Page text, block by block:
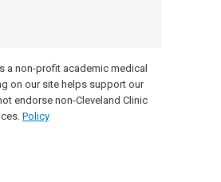
a non-profit academic medical
on our site helps support our
endorse non-Cleveland Clinic
Policy